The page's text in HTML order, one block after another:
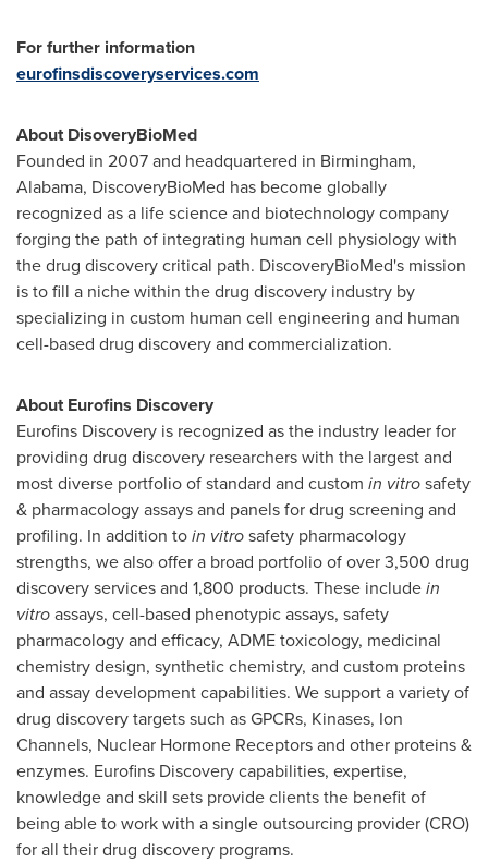
For further information
eurofinsdiscoveryservices.com
About DisoveryBioMed
Founded in 2007 and headquartered in Birmingham,
Alabama, DiscoveryBioMed has become globally
recognized as a life science and biotechnology company
forging the path of integrating human cell physiology with
the drug discovery critical path. DiscoveryBioMed's mission
is to fill a niche within the drug discovery industry by
specializing in custom human cell engineering and human
cell-based drug discovery and commercialization.
About Eurofins Discovery
Eurofins Discovery is recognized as the industry leader for
providing drug discovery researchers with the largest and
most diverse portfolio of standard and custom in vitrosafety
& pharmacology assays and panels for drug screening and
profiling. In addition toin vitrosafety pharmacology
strengths, we also offer a broad portfolio of over 3,500 drug
discovery services and 1,800 products. These includein
vitroassays, cell-based phenotypic assays, safety
pharmacology and efficacy, ADME toxicology, medicinal
chemistry design, synthetic chemistry, and custom proteins
and assay development capabilities. We support a variety of
drug discovery targets such as GPCRs, Kinases, Ion
Channels, Nuclear Hormone Receptors and other proteins &
enzymes. Eurofins Discovery capabilities, expertise,
knowledge and skill sets provide clients the benefit of
being able to work with a single outsourcing provider (CRO)
for all their drug discovery programs.